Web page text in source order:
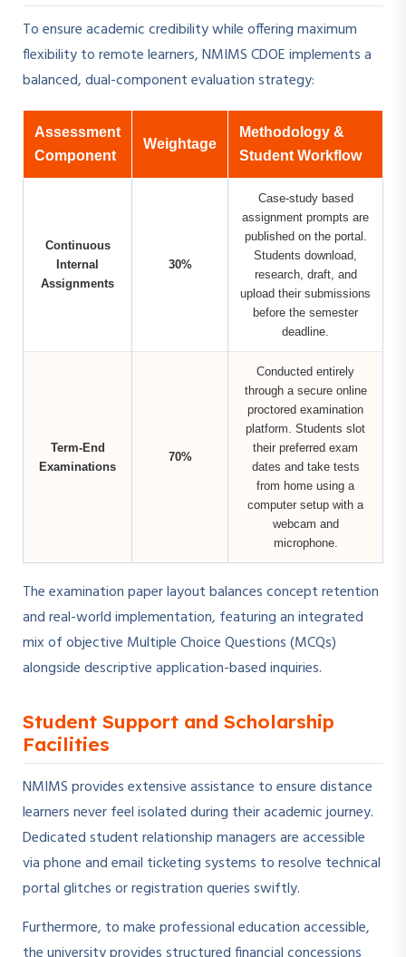
To ensure academic credibility while offering maximum
flexibility to remote learners, NMIMS CDOE implements a
balanced, dual-component evaluation strategy:
Assessment
Component
Weightage
Methodology &
Student Workflow
Continuous
Internal
Assignments
30%
Case-study based
assignment prompts are
published on the portal.
Students download,
research, draft, and
upload their submissions
before the semester
deadline.
Term-End
Examinations
70%
Conducted entirely
through a secure online
proctored examination
platform. Students slot
their preferred exam
dates and take tests
from home using a
computer setup with a
webcam and
microphone.
The examination paper layout balances concept retention
and real-world implementation, featuring an integrated
mix of objective Multiple Choice Questions (MCQs)
alongside descriptive application-based inquiries.
Student Support and Scholarship
Facilities
NMIMS provides extensive assistance to ensure distance
learners never feel isolated during their academic journey.
Dedicated student relationship managers are accessible
via phone and email ticketing systems to resolve technical
portal glitches or registration queries swiftly.
Furthermore, to make professional education accessible,